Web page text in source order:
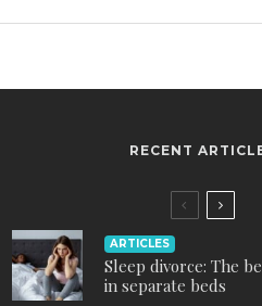
RECENT
ARTICLES
Sleep divorce: The
in separate beds